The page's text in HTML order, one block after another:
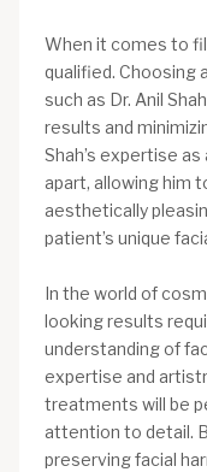
When it comes to
qualified. Choosing
such as Dr. Anil
results and
Shah’s expertise as
apart, allowing him
aesthetically
patient’s unique
In the world of
looking results
understanding of
expertise and
treatments will be
attention to detail.
preserving facial